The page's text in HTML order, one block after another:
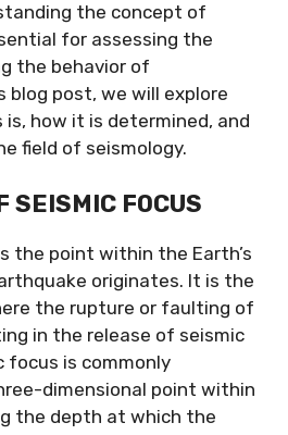
the concept of
for assessing the
the behavior of
blog post, we will explore
how it is determined, and
field of seismology.
SEISMIC FOCUS
the point within the Earth’s
originates. It is the
the rupture or faulting of
in the release of seismic
focus is commonly
dimensional point within
the depth at which the